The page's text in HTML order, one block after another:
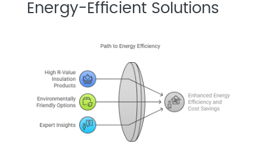
Energy-Efficient Solutions